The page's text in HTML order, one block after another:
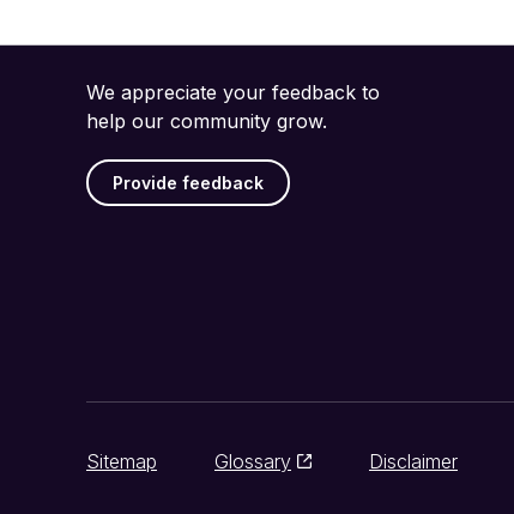
We appreciate your feedback to
help our community grow.
Provide feedback
Sitemap Glossary Disclaimer